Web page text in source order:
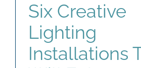
Six Creative
Lighting
Installations